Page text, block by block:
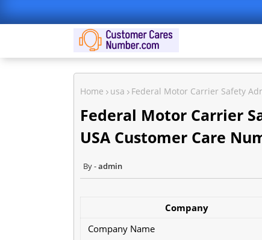
Home usa Federal Motor Carrier Safety
Federal Motor Carrier
USA Customer Care
admin
Company
Company Name